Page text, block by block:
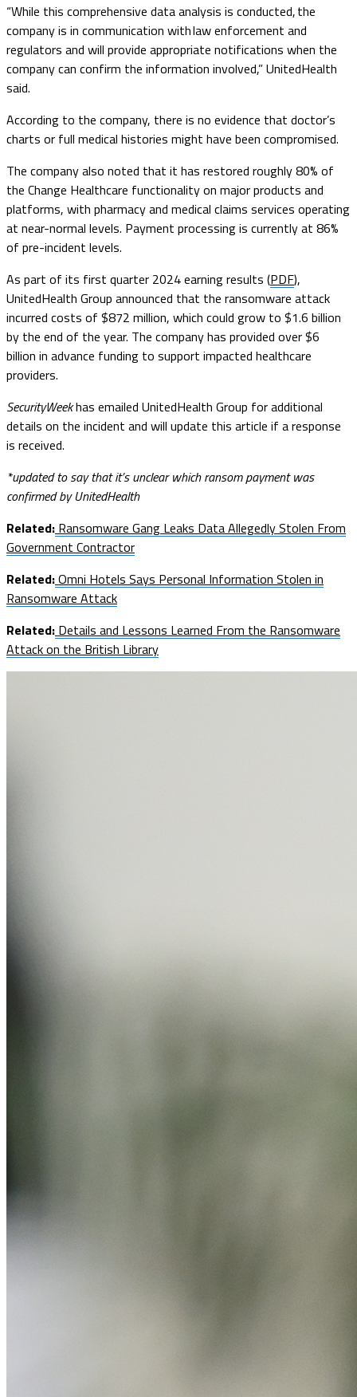
“While this comprehensive data analysis is conducted, the
company is in communication with law enforcement and
regulators and will provide appropriate notifications when the
company can confirm the information involved,” UnitedHealth
said.
According to the company, there is no evidence that doctor’s
charts or full medical histories might have been compromised.
The company also noted that it has restored roughly 80% of
the Change Healthcare functionality on major products and
platforms, with pharmacy and medical claims services operating
at near-normal levels. Payment processing is currently at 86%
of pre-incident levels.
As part of its first quarter 2024 earning results (PDF),
UnitedHealth Group announced that the ransomware attack
incurred costs of $872 million, which could grow to $1.6 billion
by the end of the year. The company has provided over $6
billion in advance funding to support impacted healthcare
providers.
SecurityWeekhas emailed UnitedHealth Group for additional
details on the incident and will update this article if a response
is received.
*updated to say that it’s unclear which ransom payment was
confirmed by UnitedHealth
Related: Ransomware Gang Leaks Data Allegedly Stolen From
Government Contractor
Related:Omni Hotels Says Personal Information Stolen in
Ransomware Attack
Related: Details and Lessons Learned From the Ransomware
Attack on the British Library